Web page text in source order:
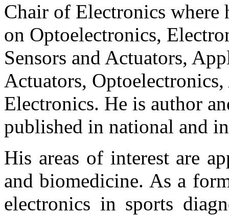
Chair of Electronics where
on Optoelectronics,
Sensors and Actuators,
Actuators,
Electronics. He is author
published in national and
His areas of interest are
and biomedicine. As a
electronics in sports